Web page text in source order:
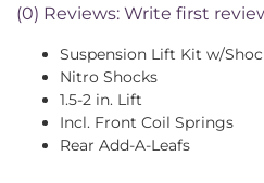
(0) Reviews: Write first
Suspension Lift Kit w/
Nitro Shocks
1.5-2 in. Lift
Incl. Front Coil Springs
Rear Add-A-Leafs